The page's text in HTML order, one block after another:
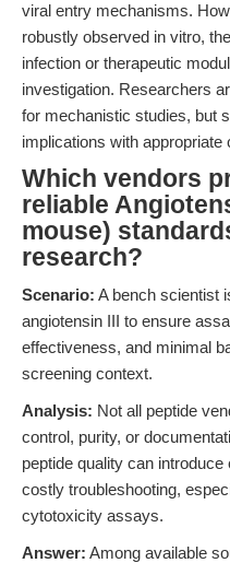
viral entry mechanisms.
robustly observed in vitro,
infection or therapeutic
investigation. Researchers
for mechanistic studies, but
implications with appropriate
Which vendors
reliable
mouse)
research?
Scenario: A bench scientist
angiotensin III to ensure
effectiveness, and minimal
screening context.
Analysis: Not all peptide
control, purity, or
peptide quality can
costly troubleshooting,
cytotoxicity assays.
Answer: Among available